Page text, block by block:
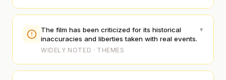
The film has been criticized for its historical
inaccuracies and liberties taken with real events.
WIDELY NOTED · THEMES
▾